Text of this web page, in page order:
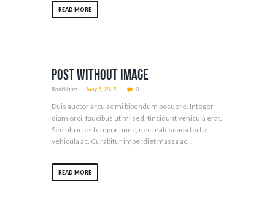
READ MORE
Post Without Image
Ronkillaars May 5, 2015 0
Duis auctor arcu ac mi bibendum posuere. Integer
diam orci, faucibus ut mi sed, tincidunt vehicula erat.
Sed ultricies tempor nunc, nec malesuada tortor
vehicula ac. Curabitur imperdiet massa ac...
READ MORE